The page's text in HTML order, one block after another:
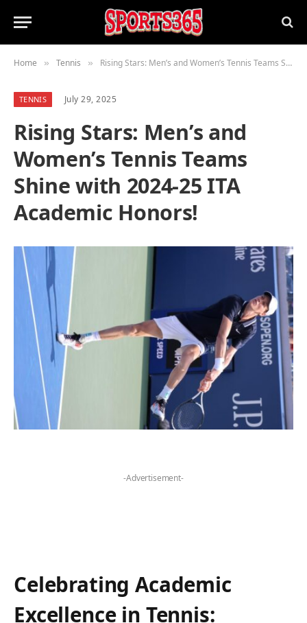
Home » Tennis » Rising Stars: Men’s and Women’s Tennis Teams Shine with 2024-25 ITA Academic Honors!
TENNIS July 29, 2025
Rising Stars: Men’s and
Women’s Tennis Teams
Shine with 2024-25 ITA
Academic Honors!
-Advertisement-
Celebrating‌ Academic
Excellence in Tennis: